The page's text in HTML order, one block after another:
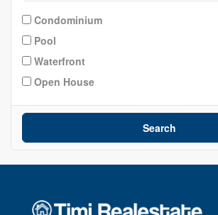
Condominium
Pool
Waterfront
Open House
Search